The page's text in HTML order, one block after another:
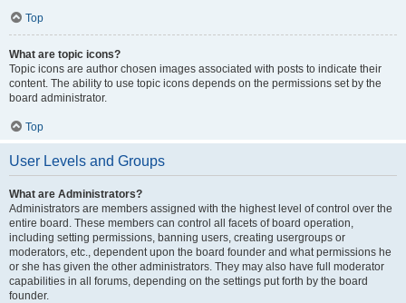
Top
What are topic icons?
Topic icons are author chosen images associated with posts to indicate their
content. The ability to use topic icons depends on the permissions set by the
board administrator.
Top
User Levels and Groups
What are Administrators?
Administrators are members assigned with the highest level of control over the
entire board. These members can control all facets of board operation,
including setting permissions, banning users, creating usergroups or
moderators, etc., dependent upon the board founder and what permissions he
or she has given the other administrators. They may also have full moderator
capabilities in all forums, depending on the settings put forth by the board
founder.